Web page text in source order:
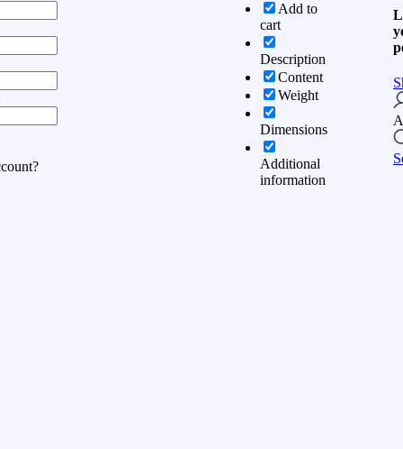
Add to
cart
Description
Content
Weight
Dimensions
Additional
information